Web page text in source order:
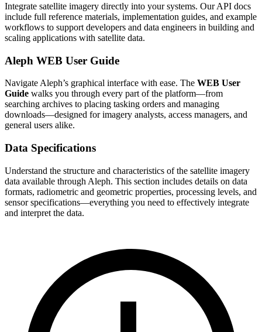
Integrate satellite imagery directly into your systems. Our API docs
include full reference materials, implementation guides, and example
workflows to support developers and data engineers in building and
scaling applications with satellite data.
Aleph WEB User Guide
Navigate Aleph’s graphical interface with ease. The WEB User
Guide walks you through every part of the platform—from
searching archives to placing tasking orders and managing
downloads—designed for imagery analysts, access managers, and
general users alike.
Data Specifications
Understand the structure and characteristics of the satellite imagery
data available through Aleph. This section includes details on data
formats, radiometric and geometric properties, processing levels, and
sensor specifications—everything you need to effectively integrate
and interpret the data.